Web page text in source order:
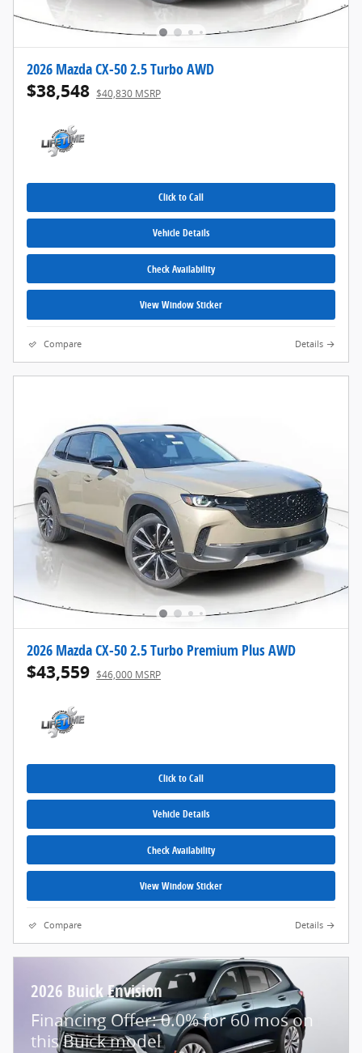
2026 Mazda CX-50 2.5 Turbo AWD
$38,548 $40,830 MSRP
Click to Call
Vehicle Details
Check Availability
View Window Sticker
Compare Details
2026 Mazda CX-50 2.5 Turbo Premium Plus AWD
$43,559 $46,000 MSRP
Click to Call
Vehicle Details
Check Availability
View Window Sticker
Compare Details
2026 Buick Envision
Financing Offer: 0.0% for 60 mos on
this Buick model